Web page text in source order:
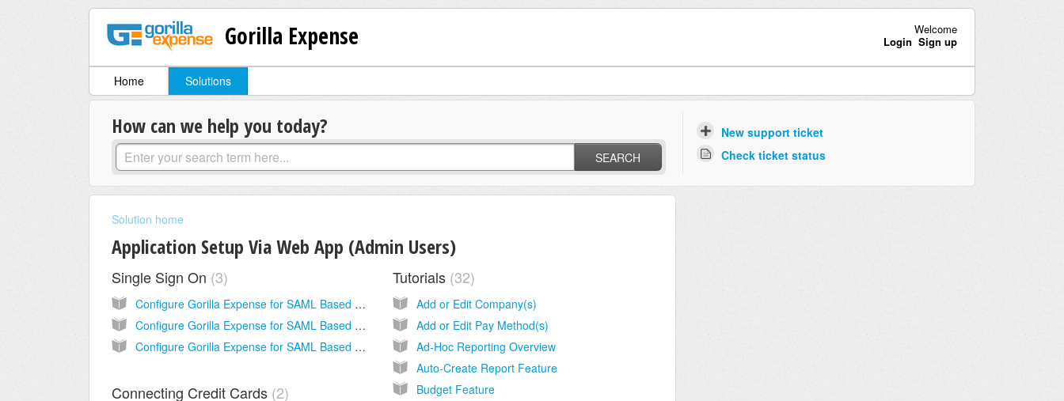
Gorilla Expense
Welcome
Login Sign up
Home Solutions
How can we help you today?
SEARCH
New support ticket
Check ticket status
Solution home
Application Setup Via Web App (Admin Users)
Single Sign On 3
Configure Gorilla Expense for SAML Based SSO Using Okta
Configure Gorilla Expense for SAML Based SSO Using Azure AD
Configure Gorilla Expense for SAML Based SSO Using ADFS
Tutorials 32
Add or Edit Company(s)
Add or Edit Pay Method(s)
Ad-Hoc Reporting Overview
Auto-Create Report Feature
Budget Feature
Connecting Credit Cards 2